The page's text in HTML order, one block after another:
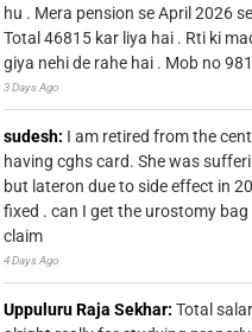
hu . Mera pension se April 2026
Total 46815 kar liya hai . Rti ki
giya nehi de rahe hai . Mob no
3 Days Ago
sudesh: I am retired from the
having cghs card. She was
but lateron due to side effect in
fixed . can I get the urostomy
claim
4 Days Ago
Uppuluru Raja Sekhar: Total